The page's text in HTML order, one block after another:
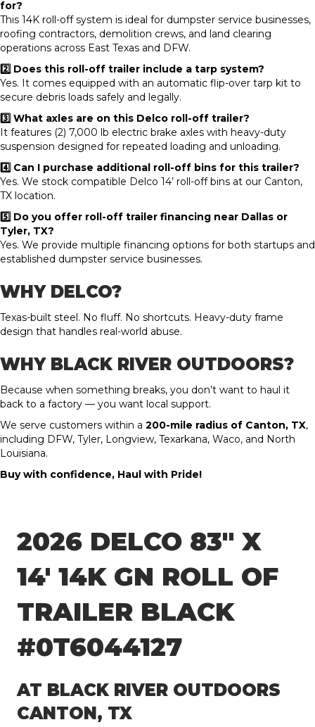
for?
This 14K roll-off system is ideal for dumpster service businesses,
roofing contractors, demolition crews, and land clearing
operations across East Texas and DFW.
2️⃣ Does this roll-off trailer include a tarp system?
Yes. It comes equipped with an automatic flip-over tarp kit to
secure debris loads safely and legally.
3️⃣ What axles are on this Delco roll-off trailer?
It features (2) 7,000 lb electric brake axles with heavy-duty
suspension designed for repeated loading and unloading.
4️⃣ Can I purchase additional roll-off bins for this trailer?
Yes. We stock compatible Delco 14’ roll-off bins at our Canton,
TX location.
5️⃣ Do you offer roll-off trailer financing near Dallas or
Tyler, TX?
Yes. We provide multiple financing options for both startups and
established dumpster service businesses.
WHY DELCO?
Texas-built steel. No fluff. No shortcuts. Heavy-duty frame
design that handles real-world abuse.
WHY BLACK RIVER OUTDOORS?
Because when something breaks, you don’t want to haul it
back to a factory — you want local support.
We serve customers within a 200-mile radius of Canton, TX,
including DFW, Tyler, Longview, Texarkana, Waco, and North
Louisiana.
Buy with confidence, Haul with Pride!
2026 DELCO 83″ X
14′ 14K GN ROLL OF
TRAILER BLACK
#0T6044127
AT BLACK RIVER OUTDOORS
CANTON, TX